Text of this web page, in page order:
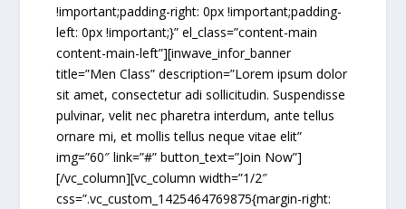
!important;padding-right: 0px !important;padding-
left: 0px !important;}” el_class=”content-main
content-main-left”][inwave_infor_banner
title=”Men Class” description=”Lorem ipsum dolor
sit amet, consectetur adi sollicitudin. Suspendisse
pulvinar, velit nec pharetra interdum, ante tellus
ornare mi, et mollis tellus neque vitae elit”
img=”60″ link=”#” button_text=”Join Now”]
[/vc_column][vc_column width=”1/2″
css=”.vc_custom_1425464769875{margin-right: